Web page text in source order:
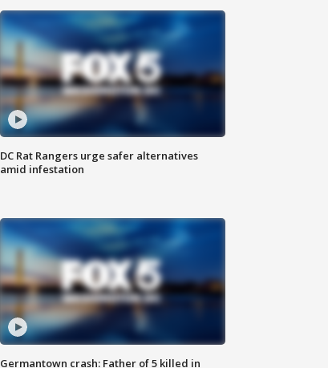
DC Rat Rangers urge safer alternatives
amid infestation
Germantown crash: Father of 5 killed in